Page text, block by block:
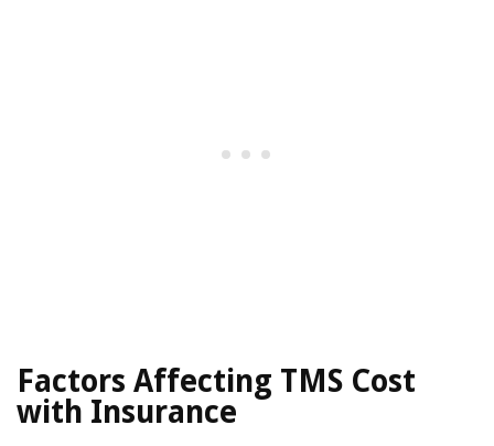
Factors Affecting TMS Cost
with Insurance